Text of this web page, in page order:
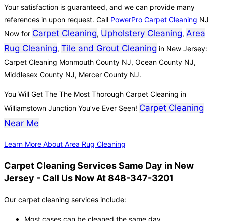
Your satisfaction is guaranteed, and we can provide many
references in upon request. Call PowerPro Carpet Cleaning NJ
Now for Carpet Cleaning, Upholstery Cleaning, Area
Rug Cleaning, Tile and Grout Cleaning in New Jersey:
Carpet Cleaning Monmouth County NJ, Ocean County NJ,
Middlesex County NJ, Mercer County NJ.
You Will Get The The Most Thorough Carpet Cleaning in
Williamstown Junction You’ve Ever Seen! Carpet Cleaning
Near Me
Learn More About Area Rug Cleaning
Carpet Cleaning Services Same Day in New
Jersey - Call Us Now At 848-347-3201
Our carpet cleaning services include: